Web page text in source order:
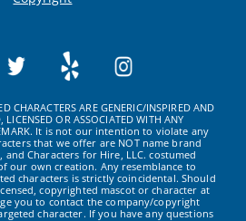
CHARACTERS ARE GENERIC/INSPIRED AND
LICENSED OR ASSOCIATED WITH ANY
It is not our intention to violate any
that we offer are NOT name brand
Characters for Hire, LLC. costumed
our own creation. Any resemblance to
characters is strictly coincidental. Should
copyrighted mascot or character at
you to contact the company/copyright
character. If you have any questions